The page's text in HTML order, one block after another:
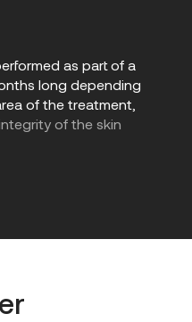
as part of a
long depending
of the treatment,
of the skin